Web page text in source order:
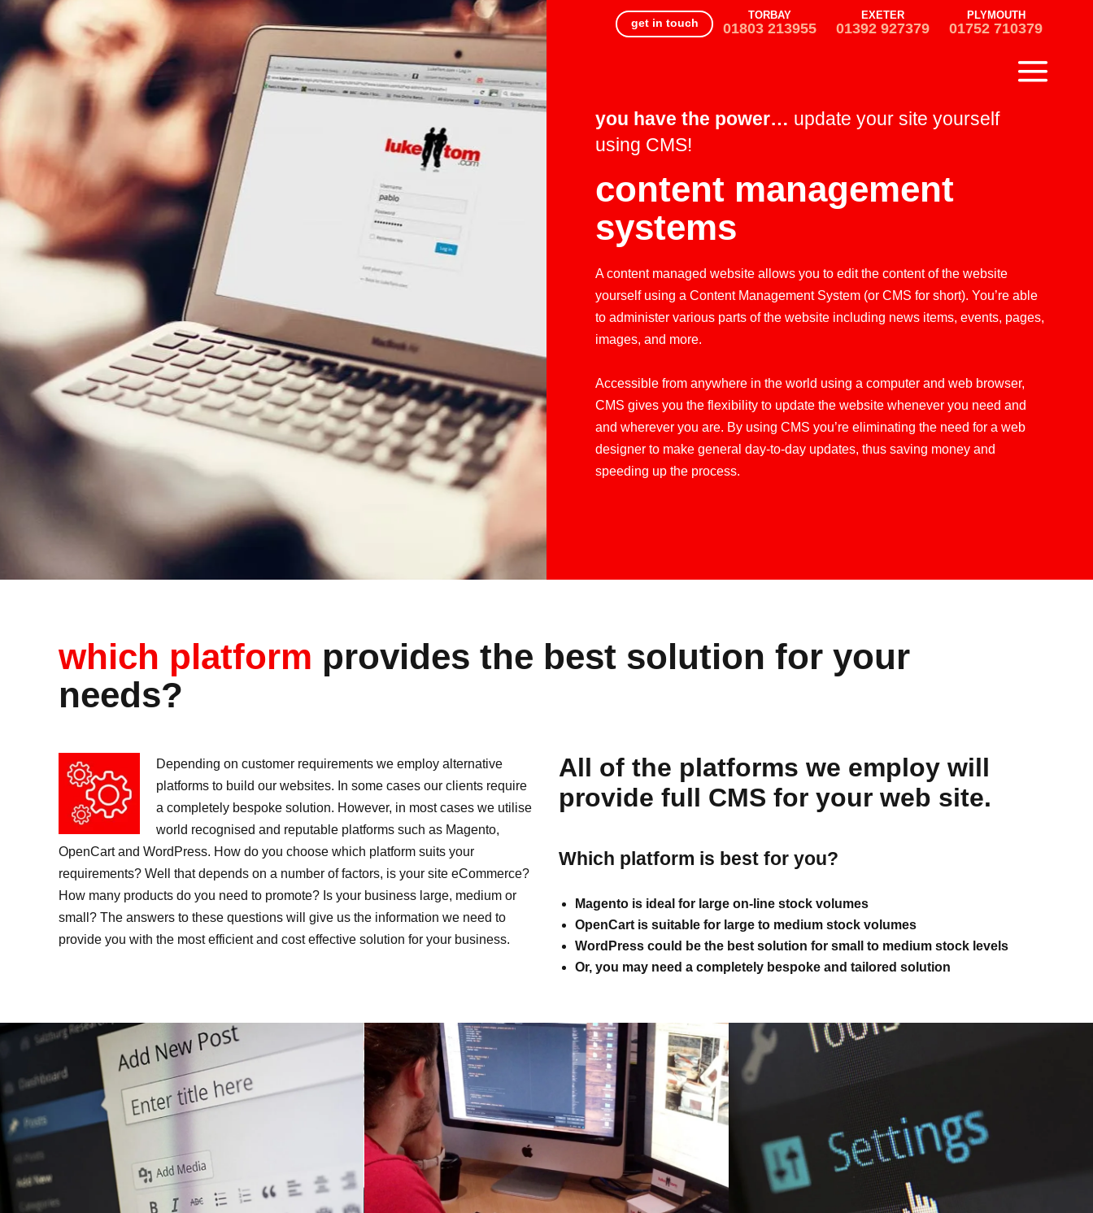
get in touch
TORBAY
01803 213955
EXETER
01392 927379
PLYMOUTH
01752 710379
you have the power… update your site yourself
using CMS!
content management
systems
A content managed website allows you to edit the content of the website
yourself using a Content Management System (or CMS for short). You’re able
to administer various parts of the website including news items, events, pages,
images, and more.
Accessible from anywhere in the world using a computer and web browser,
CMS gives you the flexibility to update the website whenever you need and
and wherever you are. By using CMS you’re eliminating the need for a web
designer to make general day-to-day updates, thus saving money and
speeding up the process.
which platform provides the best solution for your
needs?
Depending on customer requirements we employ alternative
platforms to build our websites. In some cases our clients require
a completely bespoke solution. However, in most cases we utilise
world recognised and reputable platforms such as Magento,
OpenCart and WordPress. How do you choose which platform suits your
requirements? Well that depends on a number of factors, is your site eCommerce?
How many products do you need to promote? Is your business large, medium or
small? The answers to these questions will give us the information we need to
provide you with the most efficient and cost effective solution for your business.
All of the platforms we employ will
provide full CMS for your web site.
Which platform is best for you?
Magento is ideal for large on-line stock volumes
OpenCart is suitable for large to medium stock volumes
WordPress could be the best solution for small to medium stock levels
Or, you may need a completely bespoke and tailored solution